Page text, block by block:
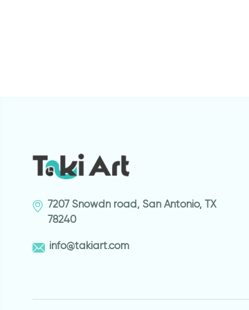
7207 Snowdn road, San Antonio, TX
78240
info@takiart.com